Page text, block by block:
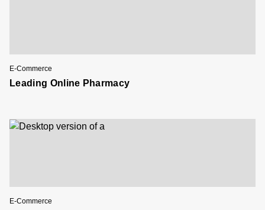
E-Commerce
Leading Online Pharmacy
E-Commerce